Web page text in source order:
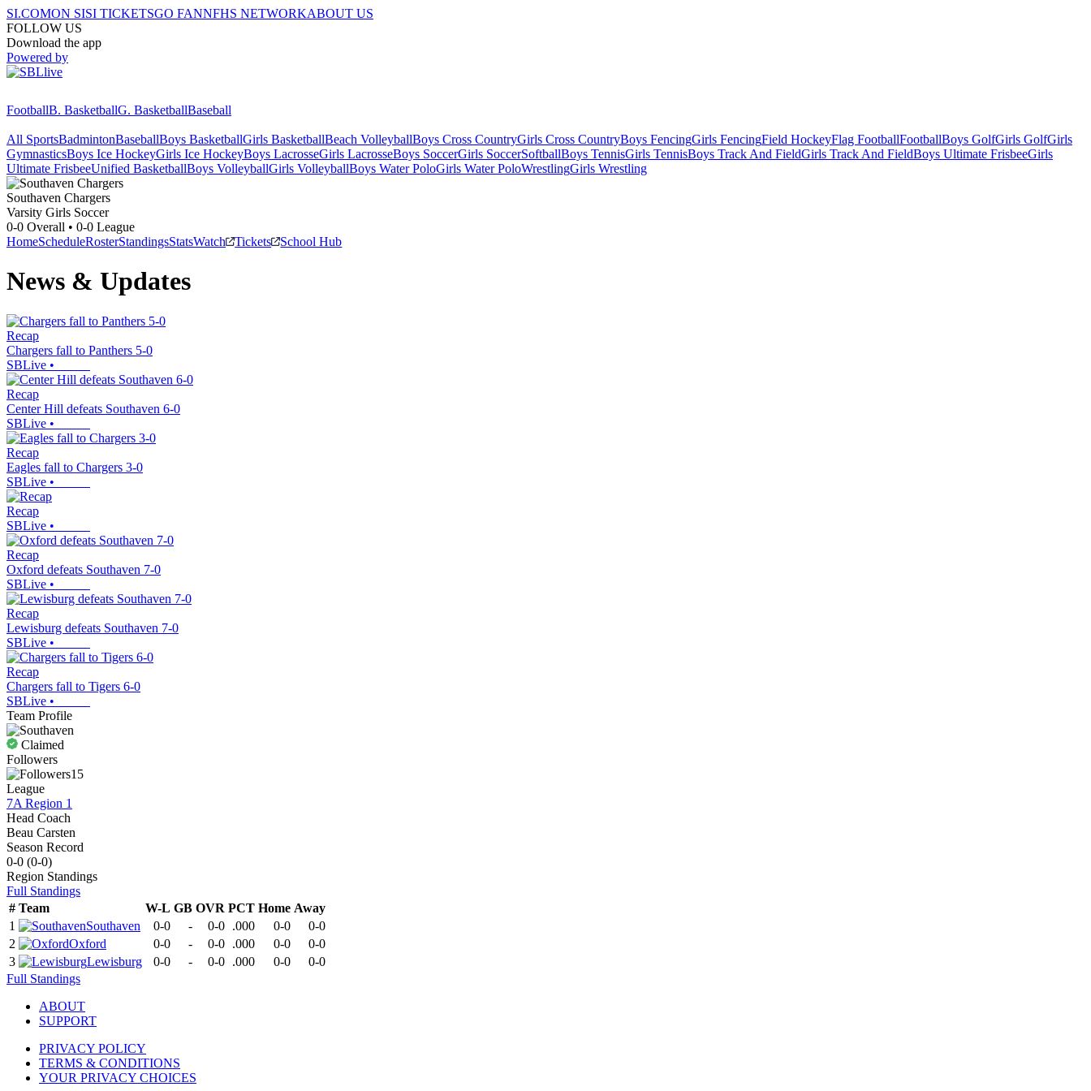
SI.COMON SISI TICKETSGO FANNFHS NETWORKABOUT US
FOLLOW US
Download the app
Powered by
FootballB. BasketballG. BasketballBaseball
All SportsBadmintonBaseballBoys BasketballGirls BasketballBeach VolleyballBoys Cross CountryGirls Cross CountryBoys FencingGirls FencingField HockeyFlag FootballFootballBoys GolfGirls GolfGirls
GymnasticsBoys Ice HockeyGirls Ice HockeyBoys LacrosseGirls LacrosseBoys SoccerGirls SoccerSoftballBoys TennisGirls TennisBoys Track And FieldGirls Track And FieldBoys Ultimate FrisbeeGirls
Ultimate FrisbeeUnified BasketballBoys VolleyballGirls VolleyballBoys Water PoloGirls Water PoloWrestlingGirls Wrestling
Southaven Chargers
Varsity Girls Soccer
0-0 Overall • 0-0 League
HomeScheduleRosterStandingsStatsWatch Tickets School Hub
News & Updates
Recap
Chargers fall to Panthers 5-0
SBLive •
Recap
Center Hill defeats Southaven 6-0
SBLive •
Recap
Eagles fall to Chargers 3-0
SBLive •
Recap
SBLive •
Recap
Oxford defeats Southaven 7-0
SBLive •
Recap
Lewisburg defeats Southaven 7-0
SBLive •
Recap
Chargers fall to Tigers 6-0
SBLive •
Team Profile
Claimed
Followers
15
League
7A Region 1
Head Coach
Beau Carsten
Season Record
0-0 (0-0)
Region Standings
Full Standings
# Team W-L GB OVR PCT Home Away
1
Southaven 0-0 - 0-0 .000 0-0
0-0
2
Oxford 0-0 - 0-0 .000 0-0
0-0
3
Lewisburg 0-0 - 0-0 .000 0-0
0-0
Full Standings
ABOUT
SUPPORT
PRIVACY POLICY
TERMS & CONDITIONS
YOUR PRIVACY CHOICES